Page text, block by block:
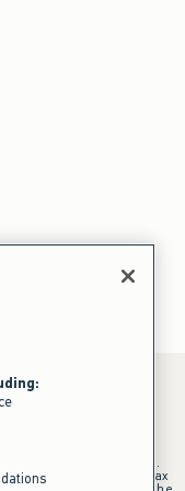
to August 9, 2026 in US.
to subtotal before tax